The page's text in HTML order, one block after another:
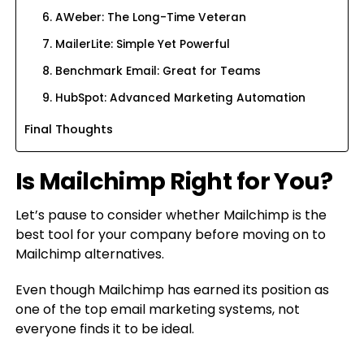
6. AWeber: The Long-Time Veteran
7. MailerLite: Simple Yet Powerful
8. Benchmark Email: Great for Teams
9. HubSpot: Advanced Marketing Automation
Final Thoughts
Is Mailchimp Right for You?
Let’s pause to consider whether Mailchimp is the
best tool for your company before moving on to
Mailchimp alternatives.
Even though Mailchimp has earned its position as
one of the top email marketing systems, not
everyone finds it to be ideal.